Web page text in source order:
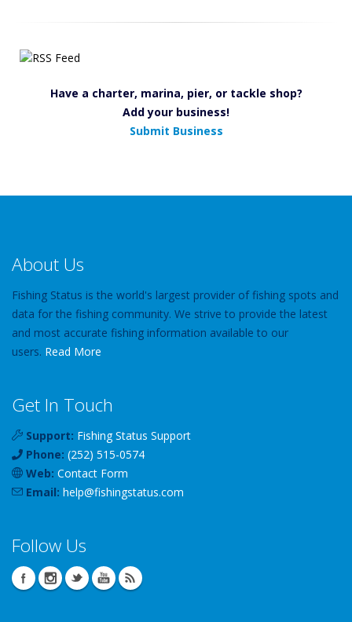
Have a charter, marina, pier, or tackle shop?
Add your business!
Submit Business
About Us
Fishing Status is the world's largest provider of fishing spots and
data for the fishing community. We strive to provide the latest
and most accurate fishing information available to our
users. Read More
Get In Touch
Support: Fishing Status Support
Phone: (252) 515-0574
Web: Contact Form
Email: help@fishingstatus.com
Follow Us